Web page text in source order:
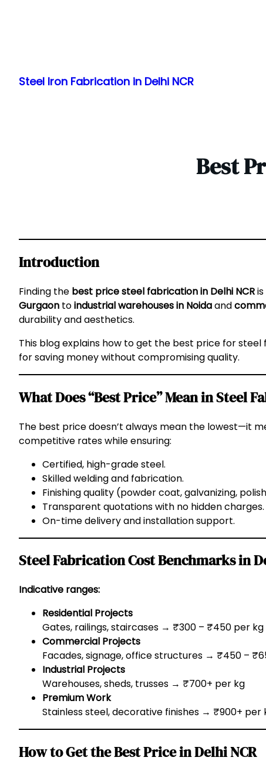
content
Steel Iron Fabrication in Delhi NCR
Best
Introduction
Finding the best price steel fabrication in Delhi NCR
Gurgaon toindustrial warehouses in Noidaand
durability and aesthetics.
This blog explains how to get the best price for
for saving money without compromising quality.
What Does “Best Price” Mean in Steel
The best price doesn’t always mean the lowest—it
competitive rates while ensuring:
Certified, high-grade steel.
Skilled welding and fabrication.
Finishing quality (powder coat, galvanizing,
Transparent quotations with no hidden charges.
On-time delivery and installation support.
Steel Fabrication Cost Benchmarks in
Indicative ranges:
Residential Projects
Gates, railings, staircases → ₹300 – ₹450 per kg
Commercial Projects
Facades, signage, office structures → ₹450 –
Industrial Projects
Warehouses, sheds, trusses → ₹700+ per kg
Premium Work
Stainless steel, decorative finishes → ₹900+ per
How to Get the Best Price in Delhi NCR